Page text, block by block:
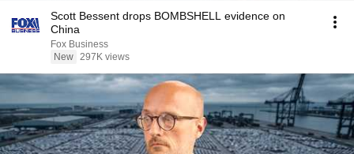
Scott Bessent drops BOMBSHELL evidence on
China
Fox Business
New 297K views